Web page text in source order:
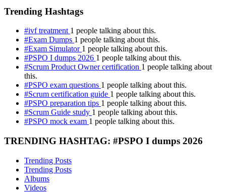
Trending Hashtags
#ivf treatment 1 people talking about this.
#Exam Dumps 1 people talking about this.
#Exam Simulator 1 people talking about this.
#PSPO I dumps 2026 1 people talking about this.
#Scrum Product Owner certification 1 people talking about
this.
#PSPO exam questions 1 people talking about this.
#Scrum certification guide 1 people talking about this.
#PSPO preparation tips 1 people talking about this.
#Scrum Guide study 1 people talking about this.
#PSPO mock exam 1 people talking about this.
TRENDING HASHTAG: #PSPO I dumps 2026
Trending Posts
Trending Posts
Albums
Videos